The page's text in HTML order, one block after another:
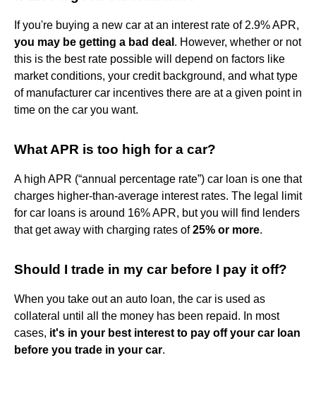
If you're buying a new car at an interest rate of 2.9% APR,
you may be getting a bad deal . However, whether or not
this is the best rate possible will depend on factors like
market conditions, your credit background, and what type
of manufacturer car incentives there are at a given point in
time on the car you want.
What APR is too high for a car?
A high APR (“annual percentage rate”) car loan is one that
charges higher-than-average interest rates. The legal limit
for car loans is around 16% APR, but you will find lenders
that get away with charging rates of25% or more.
Should I trade in my car before I pay it off?
When you take out an auto loan, the car is used as
collateral until all the money has been repaid. In most
cases, it's in your best interest to pay off your car loan
before you trade in your car.